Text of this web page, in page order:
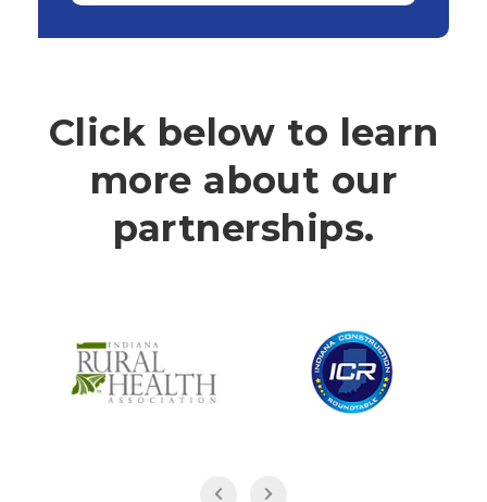
Click below to learn
more about our
partnerships.